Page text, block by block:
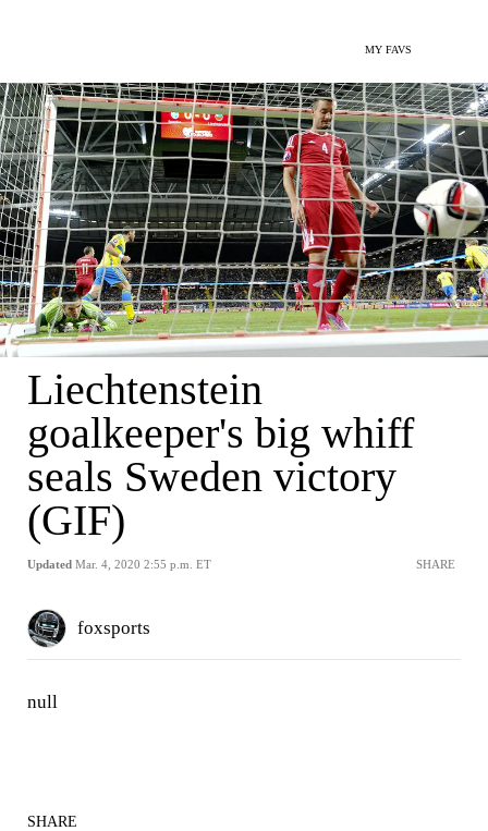
MY FAVS
Liechtenstein
goalkeeper's big whiff
seals Sweden victory
(GIF)
Updated Mar. 4, 2020 2:55 p.m. ET SHARE
foxsports
null
SHARE